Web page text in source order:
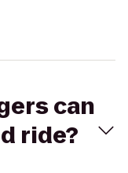
can
ride?